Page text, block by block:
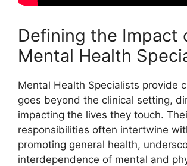
Defining the Impact
Mental Health
Mental Health Specialists provide
goes beyond the clinical setting,
impacting the lives they touch.
responsibilities often intertwine
promoting general health,
interdependence of mental and